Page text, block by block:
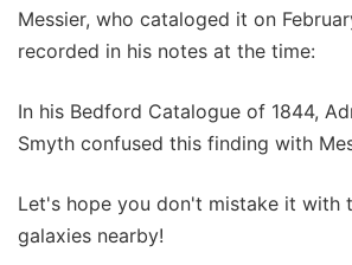
Messier, who cataloged it on
recorded in his notes at the time:
In his Bedford Catalogue of 1844,
Smyth confused this finding with
Let's hope you don't mistake it with
galaxies nearby!